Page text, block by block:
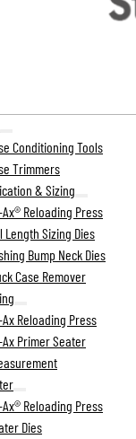
Conditioning Tools
Trimmers
& Sizing
Reloading Press
Length Sizing Dies
Bump Neck Dies
Case Remover
Reloading Press
Ax Primer Seater
Reloading Press
Dies